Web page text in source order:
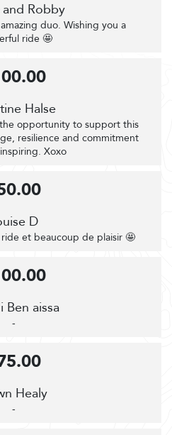
Robby
duo. Wishing you a
ride 🤩
Halse
opportunity to support this
resilience and commitment
Xoxo
D
ride et beaucoup de plaisir 🤩
Ben aissa
-
Healy
-